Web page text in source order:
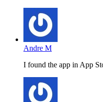
Andre M
I found the app in App